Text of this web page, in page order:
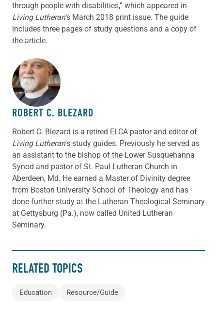
through people with disabilities,” which appeared in
Living Lutheran‘s March 2018 print issue. The guide
includes three pages of study questions and a copy of
the article.
ABOUT THE AUTHOR
ROBERT C. BLEZARD
Robert C. Blezard is a retired ELCA pastor and editor of
Living Lutheran's study guides. Previously he served as
an assistant to the bishop of the Lower Susquehanna
Synod and pastor of St. Paul Lutheran Church in
Aberdeen, Md. He earned a Master of Divinity degree
from Boston University School of Theology and has
done further study at the Lutheran Theological Seminary
at Gettysburg (Pa.), now called United Lutheran
Seminary.
RELATED TOPICS
Education Resource/Guide